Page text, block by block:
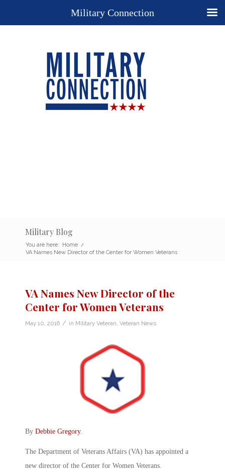
Military Blog
You are here: Home /
VA Names New Director of the Center for Women Veterans
VA Names New Director of the
Center for Women Veterans
May 10, 2016 / in Military Veteran Veteran News
By Debbie Gregory.
The Department of Veterans Affairs (VA) has appointed a
new director of the Center for Women Veterans.
Military Connection